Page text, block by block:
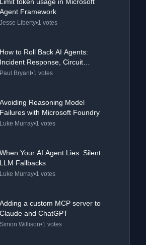
Agent Framework
Jesse Liberty•1 votes
How to Roll Back AI Agents:
Incident Response, Circuit
Breakers, and Recovery Patterns
Paul Bryant•1 votes
Avoiding Reasoning Model
Failures with Microsoft Foundry
Luke Murray•1 votes
When Your AI Agent Lies: Silent
LLM Fallbacks
Luke Murray•1 votes
Adding a custom MCP server to
Claude and ChatGPT
Simon Willison•1 votes